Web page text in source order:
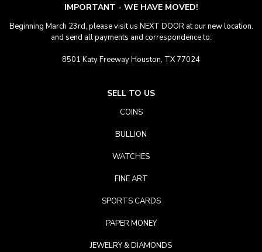
IMPORTANT - WE HAVE MOVED!
Beginning March 23rd, please visit us NEXT DOOR at our new location.
and send all payments and correspondence to:
8501 Katy Freeway Houston, TX 77024
SELL TO US
COINS
BULLION
WATCHES
FINE ART
SPORTS CARDS
PAPER MONEY
JEWELRY & DIAMONDS